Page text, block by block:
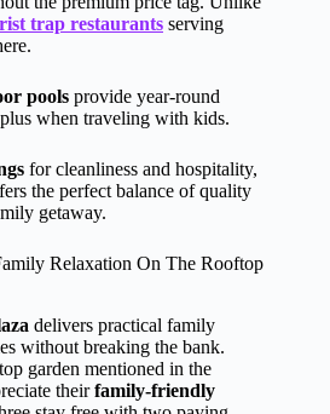
trap restaurants serving
pools provide year-round
when traveling with kids.
for cleanliness and hospitality,
the perfect balance of quality
getaway.
Relaxation On The Rooftop
delivers practical family
without breaking the bank.
garden mentioned in the
theirfamily-friendly